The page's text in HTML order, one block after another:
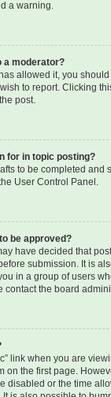
a warning.
a moderator?
allowed it, you
to report. Clicking
post.
for in topic posting?
to be completed and
User Control Panel.
be approved?
have decided that
submission. It is
in a group of users
contact the board
link when you are
on the first page.
disabled or the time